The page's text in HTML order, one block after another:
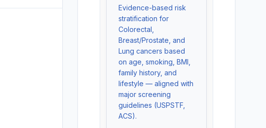
Evidence-based risk
stratification for
Colorectal,
Breast/Prostate, and
Lung cancers based
on age, smoking, BMI,
family history, and
lifestyle — aligned with
major screening
guidelines (USPSTF,
ACS).